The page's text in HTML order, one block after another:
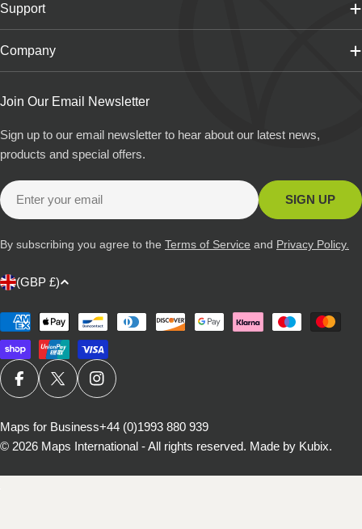
Support
Company
Join Our Email Newsletter
Sign up to our email newsletter to hear about our latest news,
products and special offers.
Email
SIGN UP
By subscribing you agree to the Terms of Service and Privacy Policy.
C
n
t
r
/
r
e
(GBP £)
Payment
methods
FACEBOOKX (TWITTER)INSTAGRAM
© 2026 Maps International - All rights reserved. Made by Kubix.
Maps for Business+44 (0)1993 880 939